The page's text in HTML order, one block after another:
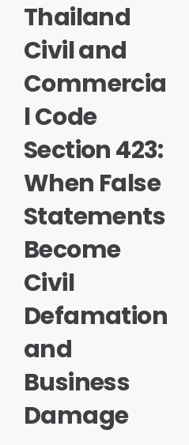
Thailand
Civil and
Commercia
l Code
Section 423:
When False
Statements
Become
Civil
Defamation
and
Business
Damage